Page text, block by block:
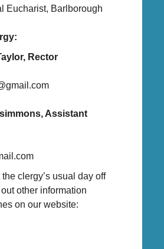
Eucharist, Barlborough
Rector
Assistant
clergy’s usual day off
other information
on our website: